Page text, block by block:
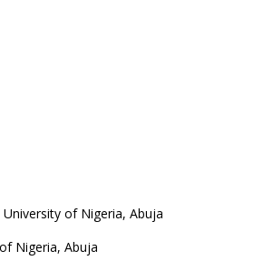
of Nigeria, Abuja
Nigeria, Abuja